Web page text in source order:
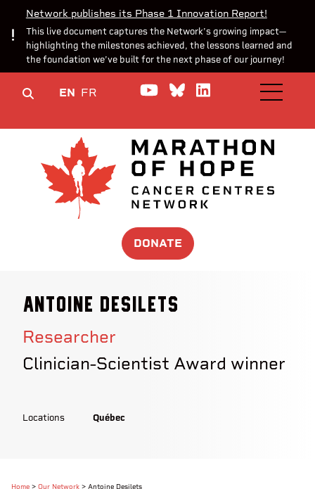
Network publishes its Phase 1 Innovation Report!
This live document captures the Network’s growing impact—
highlighting the milestones achieved, the lessons learned and
the foundation we’ve built for the next phase of our journey!
EN FR Watch us on YouTube
Join theJoin us onOPEN
DONATE
Antoine Desilets
Researcher
Clinician-Scientist Award winner
Locations Québec
Home > Our Network > Antoine Desilets